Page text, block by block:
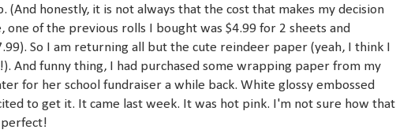
(And honestly, it is not always that the cost that makes my decision
one of the previous rolls I bought was $4.99 for 2 sheets and
So I am returning all but the cute reindeer paper (yeah, I think I
And funny thing, I had purchased some wrapping paper from my
for her school fundraiser a while back. White glossy embossed
to get it. It came last week. It was hot pink. I'm not sure how that
perfect!